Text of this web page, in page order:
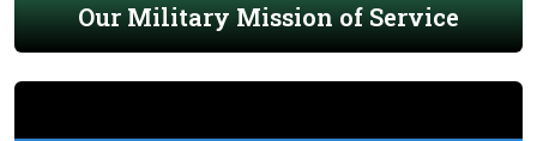
Our Military Mission of Service